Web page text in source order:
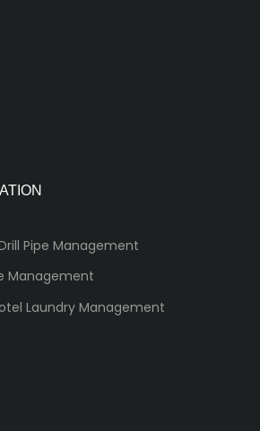
Pipe Management
Management
Laundry Management